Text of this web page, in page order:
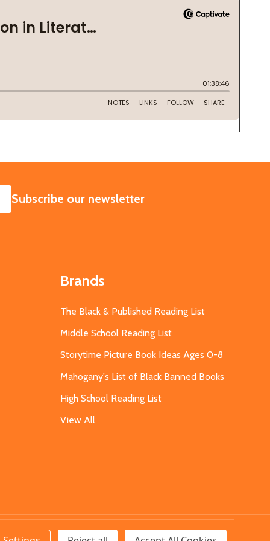
SUBSCRIBE
Subscribe our newsletter
Brands
The Black & Published Reading List
Middle School Reading List
Storytime Picture Book Ideas Ages 0-8
Mahogany's List of Black Banned Books
High School Reading List
View All